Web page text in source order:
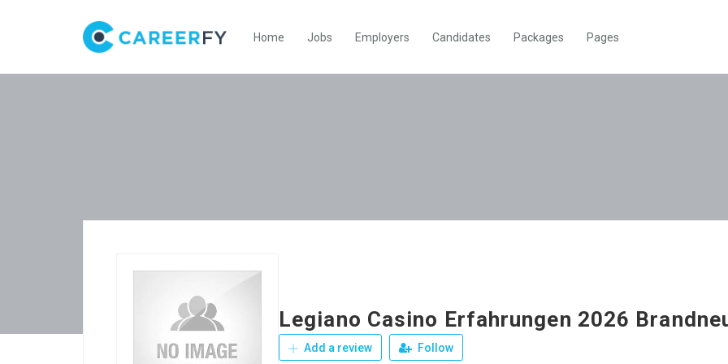
Home Jobs Employers Candidates Packages Pages
Legiano Casino Erfahrungen 2026
Add a review Follow